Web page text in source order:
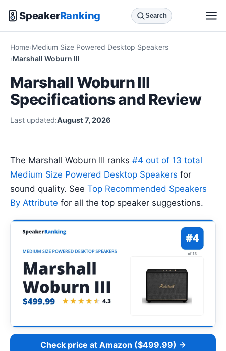
SpeakerRanking Search
Home Medium Size Powered Desktop Speakers
Marshall Woburn III
Marshall Woburn III
Specifications and Review
Last updated:August 7, 2026
The Marshall Woburn III ranks #4 out of 13 total
Medium Size Powered Desktop Speakers for
sound quality. See Top Recommended Speakers
By Attribute for all the top speaker suggestions.
Check price at Amazon ($499.99) →